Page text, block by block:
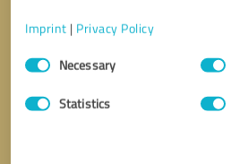
Imprint | Privacy Policy
Consent
SelectionNecessary
Statistics